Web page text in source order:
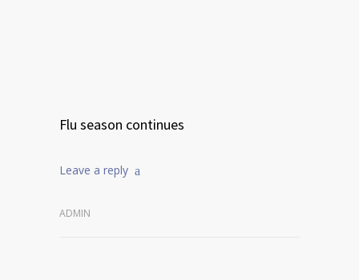
Flu season continues
Leave a reply
ADMIN